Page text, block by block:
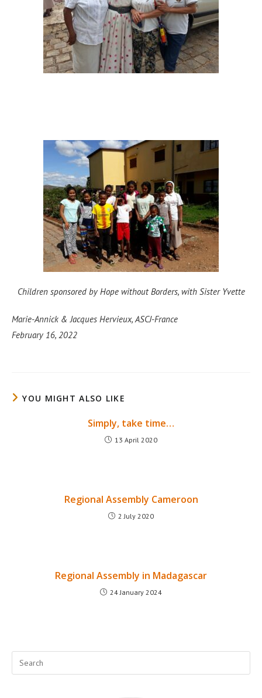
Children sponsored by Hope without Borders, with Sister Yvette
Marie-Annick & Jacques Hervieux, ASCJ-France
February 16, 2022
YOU MIGHT ALSO LIKE
Simply, take time…
13 April 2020
Regional Assembly Cameroon
2 July 2020
Regional Assembly in Madagascar
24 January 2024